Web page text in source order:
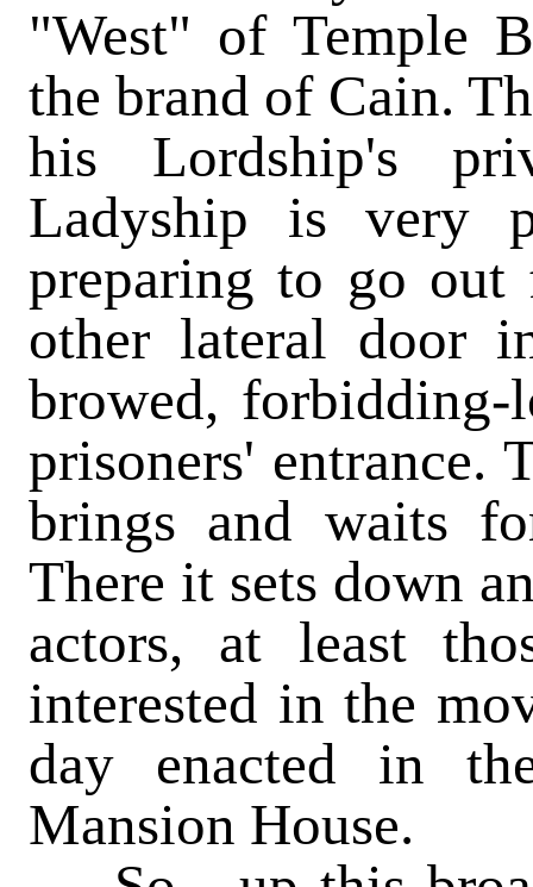
"West" of Temple
the brand of Cain.
his Lordship's
Ladyship is very
preparing to go
other lateral door
browed,
prisoners' entrance.
brings and waits
There it sets down
actors, at least
interested in the
day enacted in
Mansion House.